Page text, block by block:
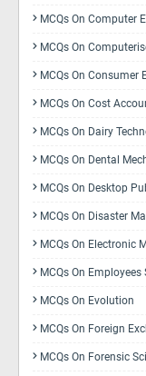
MCQs On Computer
MCQs On
MCQs On
MCQs On Cost
MCQs On Dairy
MCQs On Dental
MCQs On Desktop
MCQs On Disaster
MCQs On Electronic
MCQs On
MCQs On Evolution
MCQs On Foreign
MCQs On Forensic